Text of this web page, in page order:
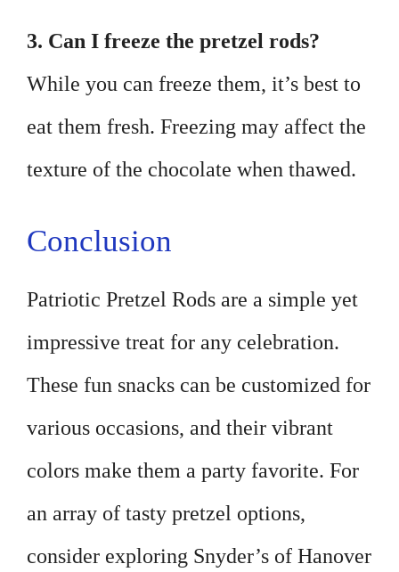
3. Can I freeze the pretzel rods?
While you can freeze them, it’s best to
eat them fresh. Freezing may affect the
texture of the chocolate when thawed.
Conclusion
Patriotic Pretzel Rods are a simple yet
impressive treat for any celebration.
These fun snacks can be customized for
various occasions, and their vibrant
colors make them a party favorite. For
an array of tasty pretzel options,
consider exploring Snyder’s of Hanover